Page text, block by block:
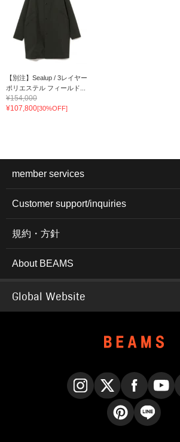
【別注】Sealup / 3レイヤー
ポリエステル フィールド...
¥154,000
¥107,800[30%OFF]
member services
Customer support/inquiries
規約・方針
About BEAMS
Global Website